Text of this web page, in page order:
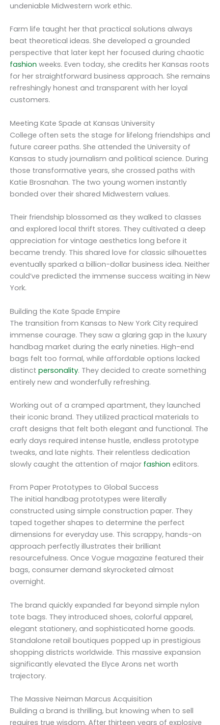
undeniable Midwestern work ethic.
Farm life taught her that practical solutions always
beat theoretical ideas. She developed a grounded
perspective that later kept her focused during chaotic
fashion weeks. Even today, she credits her Kansas roots
for her straightforward business approach. She remains
refreshingly honest and transparent with her loyal
customers.
Meeting Kate Spade at Kansas University
College often sets the stage for lifelong friendships and
future career paths. She attended the University of
Kansas to study journalism and political science. During
those transformative years, she crossed paths with
Katie Brosnahan. The two young women instantly
bonded over their shared Midwestern values.
Their friendship blossomed as they walked to classes
and explored local thrift stores. They cultivated a deep
appreciation for vintage aesthetics long before it
became trendy. This shared love for classic silhouettes
eventually sparked a billion-dollar business idea. Neither
could’ve predicted the immense success waiting in New
York.
Building the Kate Spade Empire
The transition from Kansas to New York City required
immense courage. They saw a glaring gap in the luxury
handbag market during the early nineties. High-end
bags felt too formal, while affordable options lacked
distinct personality. They decided to create something
entirely new and wonderfully refreshing.
Working out of a cramped apartment, they launched
their iconic brand. They utilized practical materials to
craft designs that felt both elegant and functional. The
early days required intense hustle, endless prototype
tweaks, and late nights. Their relentless dedication
slowly caught the attention of major fashion editors.
From Paper Prototypes to Global Success
The initial handbag prototypes were literally
constructed using simple construction paper. They
taped together shapes to determine the perfect
dimensions for everyday use. This scrappy, hands-on
approach perfectly illustrates their brilliant
resourcefulness. Once Vogue magazine featured their
bags, consumer demand skyrocketed almost
overnight.
The brand quickly expanded far beyond simple nylon
tote bags. They introduced shoes, colorful apparel,
elegant stationery, and sophisticated home goods.
Standalone retail boutiques popped up in prestigious
shopping districts worldwide. This massive expansion
significantly elevated the Elyce Arons net worth
trajectory.
The Massive Neiman Marcus Acquisition
Building a brand is thrilling, but knowing when to sell
requires true wisdom. After thirteen years of explosive